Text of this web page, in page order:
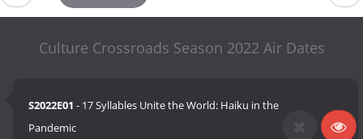
Culture Crossroads Season 2022 Air Dates
S2022E01 - 17 Syllables Unite the World: Haiku in the
Pandemic